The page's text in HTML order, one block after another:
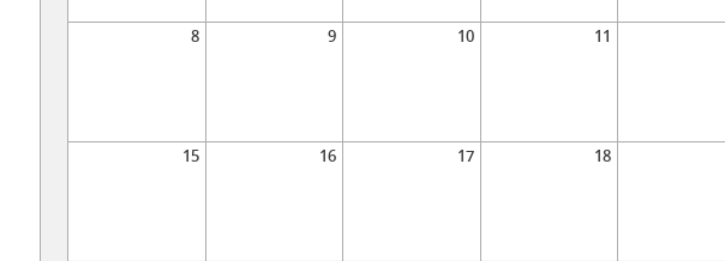
8 9 10 11
15 16 17 18